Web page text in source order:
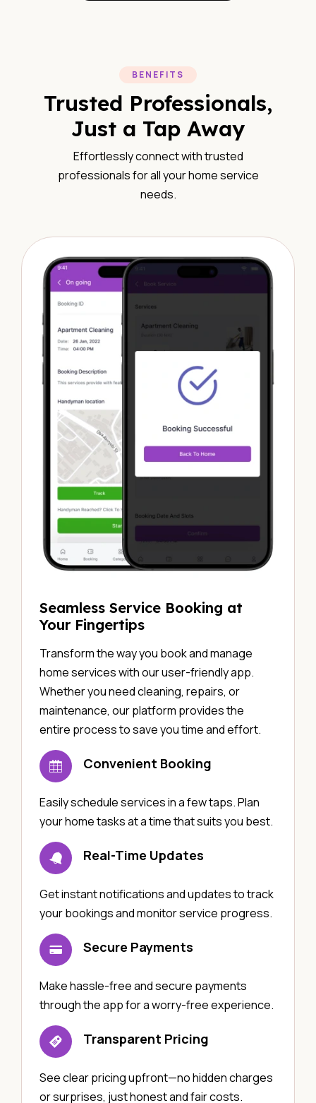
BENEFITS
Trusted Professionals,
Just a Tap Away
Effortlessly connect with trusted
professionals for all your home service
needs.
Seamless Service Booking at
Your Fingertips
Transform the way you book and manage
home services with our user-friendly app.
Whether you need cleaning, repairs, or
maintenance, our platform provides the
entire process to save you time and effort.
Convenient Booking
Easily schedule services in a few taps. Plan
your home tasks at a time that suits you best.
Real-Time Updates
Get instant notifications and updates to track
your bookings and monitor service progress.
Secure Payments
Make hassle-free and secure payments
through the app for a worry-free experience.
Transparent Pricing
See clear pricing upfront—no hidden charges
or surprises, just honest and fair costs.